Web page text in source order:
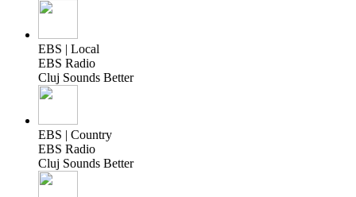
EBS | Local
EBS Radio
Cluj Sounds Better
EBS | Country
EBS Radio
Cluj Sounds Better